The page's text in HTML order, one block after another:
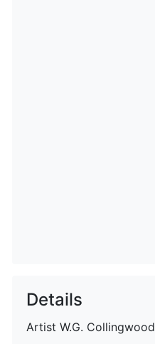
Details
Artist W.G. Collingwood